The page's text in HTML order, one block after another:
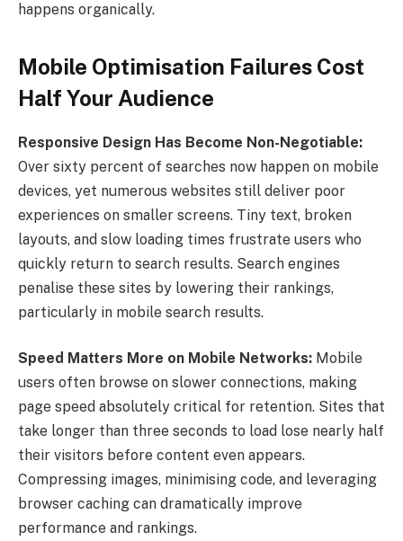
happens organically.
Mobile Optimisation Failures Cost
Half Your Audience
Responsive Design Has Become Non-Negotiable:
Over sixty percent of searches now happen on mobile
devices, yet numerous websites still deliver poor
experiences on smaller screens. Tiny text, broken
layouts, and slow loading times frustrate users who
quickly return to search results. Search engines
penalise these sites by lowering their rankings,
particularly in mobile search results.
Speed Matters More on Mobile Networks: Mobile
users often browse on slower connections, making
page speed absolutely critical for retention. Sites that
take longer than three seconds to load lose nearly half
their visitors before content even appears.
Compressing images, minimising code, and leveraging
browser caching can dramatically improve
performance and rankings.